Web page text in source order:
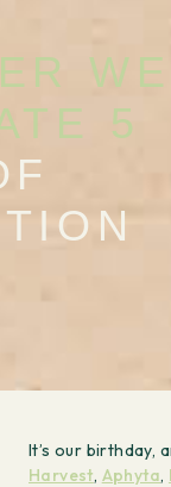
WE
5
It’s our birthday,
Harvest, Aphyta,